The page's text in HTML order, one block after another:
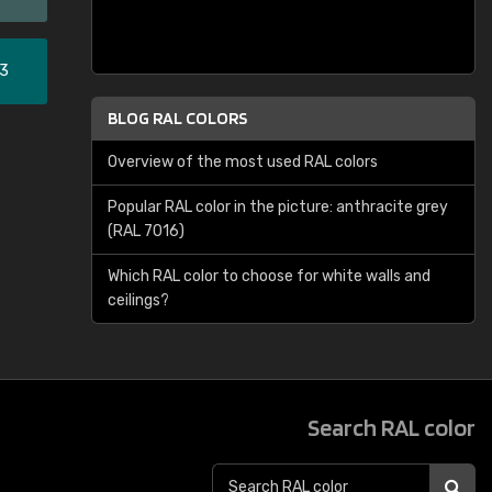
BLOG RAL COLORS
Overview of the most used RAL colors
Popular RAL color in the picture: anthracite grey
(RAL 7016)
Which RAL color to choose for white walls and
ceilings?
Search RAL color